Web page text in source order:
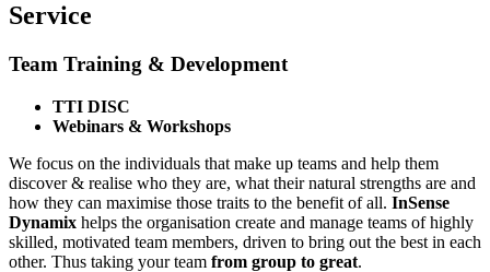
Service
Team Training & Development
TTI DISC
Webinars & Workshops
We focus on the individuals that make up teams and help them
discover & realise who they are, what their natural strengths are and
how they can maximise those traits to the benefit of all. InSense
Dynamix helps the organisation create and manage teams of highly
skilled, motivated team members, driven to bring out the best in each
other. Thus taking your team from group to great.